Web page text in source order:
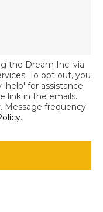
the Dream Inc. via
To opt out, you
for assistance.
link in the emails.
Message frequency
.